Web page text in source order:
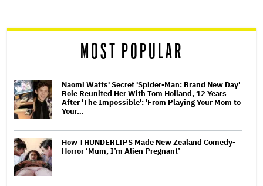
reader
MOST POPULAR
Naomi Watts' Secret 'Spider-Man: Brand New Day'
Role Reunited Her With Tom Holland, 12 Years
After 'The Impossible': 'From Playing Your Mom to
Your…
How THUNDERLIPS Made New Zealand Comedy-
Horror ‘Mum, I’m Alien Pregnant’